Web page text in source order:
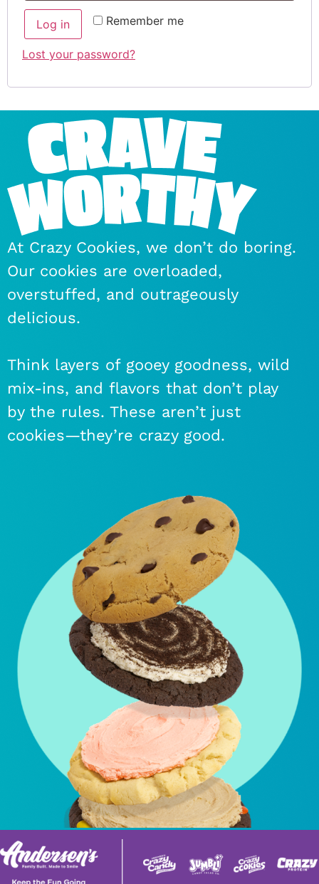
Remember me
Log in
Lost your password?
At Crazy Cookies, we don’t do boring.
Our cookies are overloaded,
overstuffed, and outrageously
delicious.
Think layers of gooey goodness, wild
mix-ins, and flavors that don’t play
by the rules. These aren’t just
cookies—they’re crazy good.